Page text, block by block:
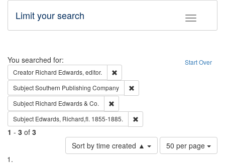
Toggle
Limit your search
Search Start Over
You searched for:
Creator Richard Edwards, editor.
SubjectSouthern Publishing Company
Subject Richard Edwards & Co.
Subject Edwards, Richard,fl. 1855-1885.
1 - 3 of 3
Sort by time created ▲
Number
of
50 per page
List